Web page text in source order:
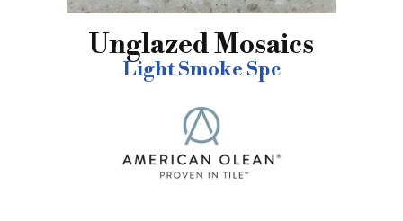
Unglazed Mosaics
Light Smoke Spc